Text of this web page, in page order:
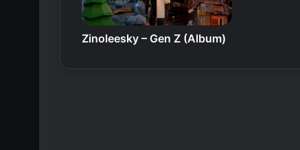
Zinoleesky – Gen Z (Album)